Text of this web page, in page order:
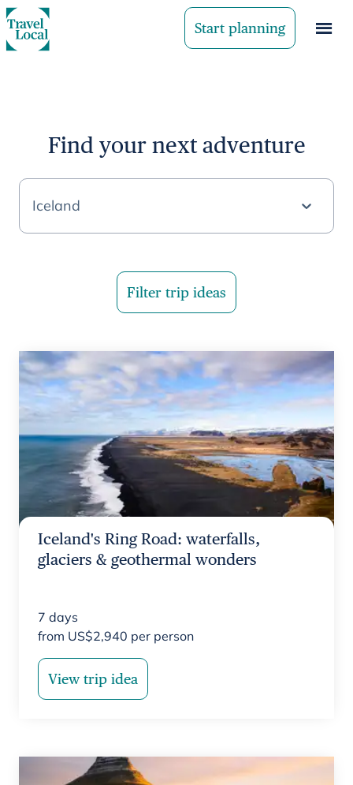
Start planning
Find your next adventure
Iceland
Filter trip ideas
Iceland's Ring Road: waterfalls,
glaciers & geothermal wonders
7 days
from US$2,940 per person
View trip idea